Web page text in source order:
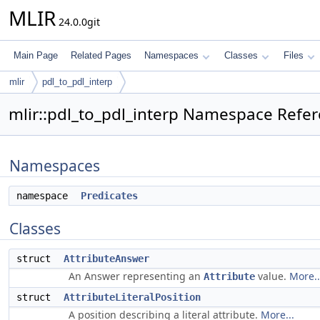
MLIR 24.0.0git
Main Page Related Pages Namespaces Classes Files
mlir pdl_to_pdl_interp
mlir::pdl_to_pdl_interp Namespace
Namespaces
namespace Predicates
Classes
struct AttributeAnswer
An Answer representing an Attribute value.
struct AttributeLiteralPosition
A position describing a literal attribute. More...